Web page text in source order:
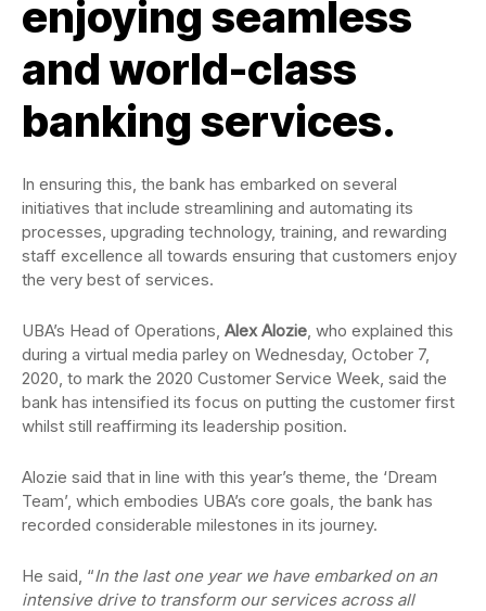
enjoying seamless
and world-class
banking services.
In ensuring this, the bank has embarked on several
initiatives that include streamlining and automating its
processes, upgrading technology, training, and rewarding
staff excellence all towards ensuring that customers enjoy
the very best of services.
UBA’s Head of Operations, Alex Alozie, who explained this
during a virtual media parley on Wednesday, October 7,
2020, to mark the 2020 Customer Service Week, said the
bank has intensified its focus on putting the customer first
whilst still reaffirming its leadership position.
Alozie said that in line with this year’s theme, the ‘Dream
Team’, which embodies UBA’s core goals, the bank has
recorded considerable milestones in its journey.
He said, “In the last one year we have embarked on an
intensive drive to transform our services across all